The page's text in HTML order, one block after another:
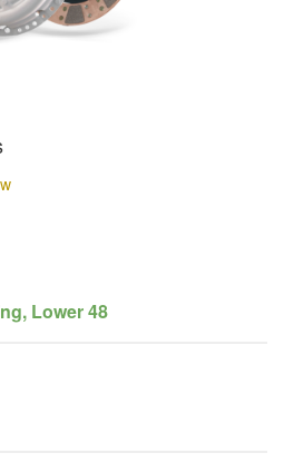
Lower 48